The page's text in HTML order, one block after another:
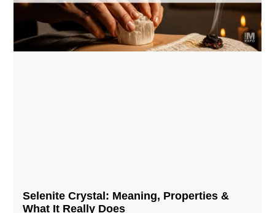
Selenite Crystal​: Meaning, Properties &
What It Really Does